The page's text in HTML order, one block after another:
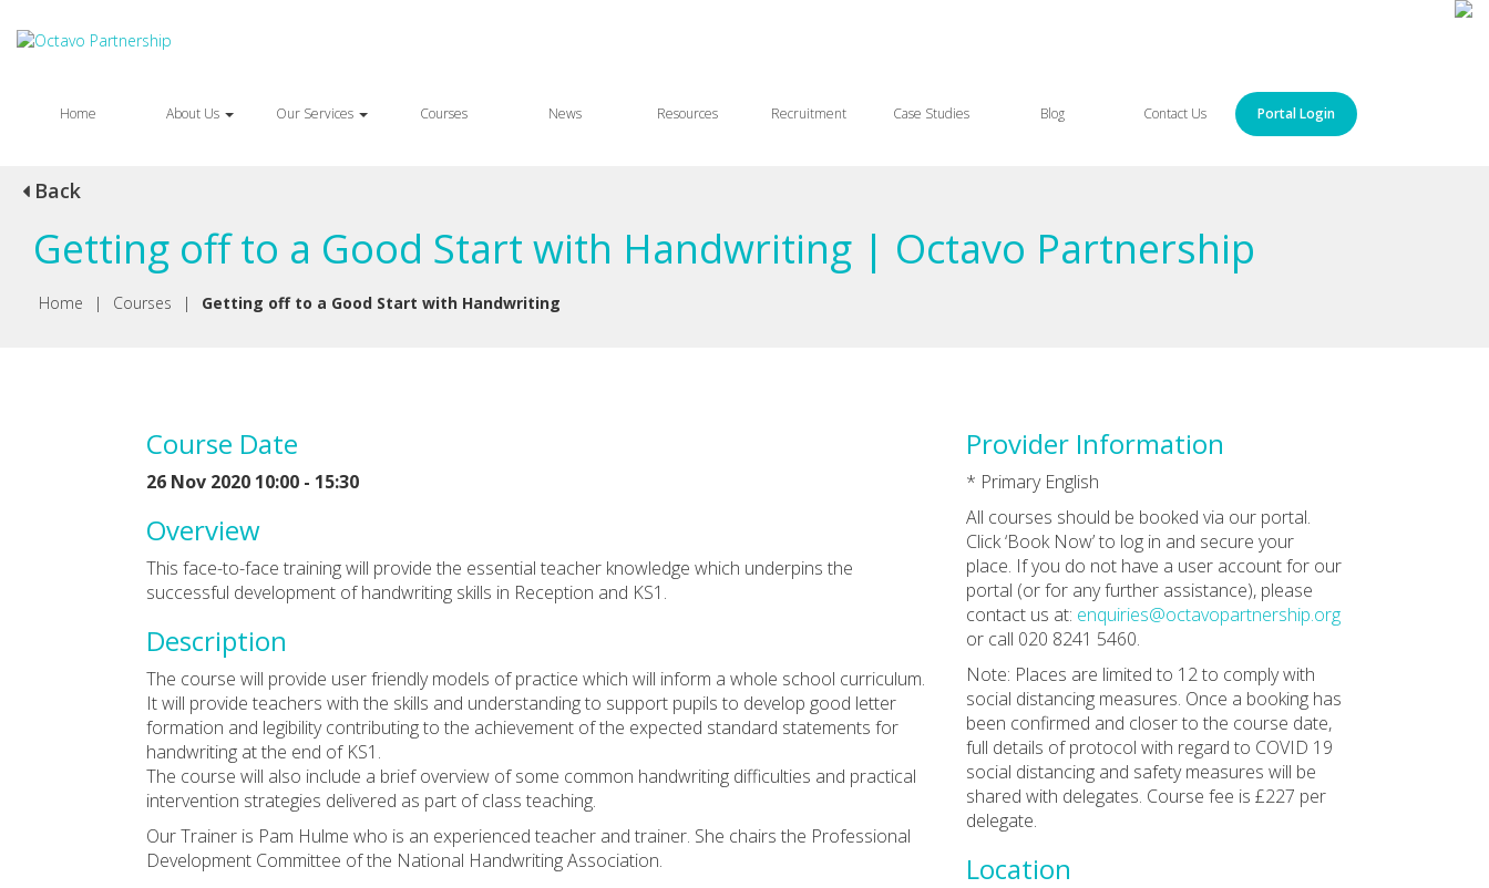
Home About Us Our Services Courses News Resources Recruitment Case Studies Blog Contact Us Portal Login
Back
Getting off to a Good Start with Handwriting | Octavo Partnership
Home | Courses | Getting off to a Good Start with Handwriting
Course Date
26 Nov 2020 10:00 - 15:30
Overview
This face-to-face training will provide the essential teacher knowledge which underpins the
successful development of handwriting skills in Reception and KS1.
Description
The course will provide user friendly models of practice which will inform a whole school curriculum.
It will provide teachers with the skills and understanding to support pupils to develop good letter
formation and legibility contributing to the achievement of the expected standard statements for
handwriting at the end of KS1.
The course will also include a brief overview of some common handwriting difficulties and practical
intervention strategies delivered as part of class teaching.
Our Trainer is Pam Hulme who is an experienced teacher and trainer. She chairs the Professional
Development Committee of the National Handwriting Association.
Provider Information
* Primary English
All courses should be booked via our portal.
Click ‘Book Now’ to log in and secure your
place. If you do not have a user account for our
portal (or for any further assistance), please
contact us at: enquiries@octavopartnership.org
or call 020 8241 5460.
Note: Places are limited to 12 to comply with
social distancing measures. Once a booking has
been confirmed and closer to the course date,
full details of protocol with regard to COVID 19
social distancing and safety measures will be
shared with delegates. Course fee is £227 per
delegate.
Location